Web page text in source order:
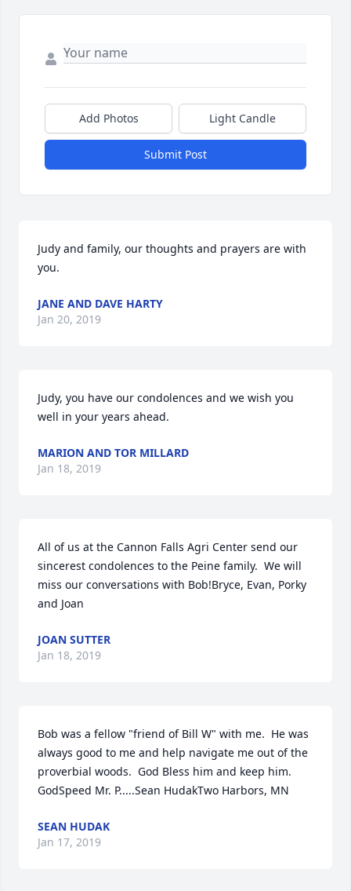
Add Photos Light Candle
Submit Post
Judy and family, our thoughts and prayers are with
you.
JANE AND DAVE HARTY
Jan 20, 2019
Judy, you have our condolences and we wish you
well in your years ahead.
MARION AND TOR MILLARD
Jan 18, 2019
All of us at the Cannon Falls Agri Center send our
sincerest condolences to the Peine family.  We will
miss our conversations with Bob!Bryce, Evan, Porky
and Joan
JOAN SUTTER
Jan 18, 2019
Bob was a fellow "friend of Bill W" with me.  He was
always good to me and help navigate me out of the
proverbial woods.  God Bless him and keep him.
GodSpeed Mr. P.....Sean HudakTwo Harbors, MN
SEAN HUDAK
Jan 17, 2019